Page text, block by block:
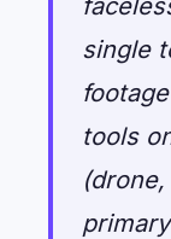
single
tools